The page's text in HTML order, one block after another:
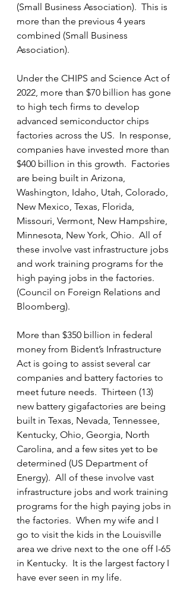
(Small Business Association).  This is
more than the previous 4 years
combined (Small Business
Association).
Under the CHIPS and Science Act of
2022, more than $70 billion has gone
to high tech firms to develop
advanced semiconductor chips
factories across the US.  In response,
companies have invested more than
$400 billion in this growth.  Factories
are being built in Arizona,
Washington, Idaho, Utah, Colorado,
New Mexico, Texas, Florida,
Missouri, Vermont, New Hampshire,
Minnesota, New York, Ohio.  All of
these involve vast infrastructure jobs
and work training programs for the
high paying jobs in the factories.
(Council on Foreign Relations and
Bloomberg).
More than $350 billion in federal
money from Bident’s Infrastructure
Act is going to assist several car
companies and battery factories to
meet future needs.  Thirteen (13)
new battery gigafactories are being
built in Texas, Nevada, Tennessee,
Kentucky, Ohio, Georgia, North
Carolina, and a few sites yet to be
determined (US Department of
Energy).  All of these involve vast
infrastructure jobs and work training
programs for the high paying jobs in
the factories.  When my wife and I
go to visit the kids in the Louisville
area we drive next to the one off I-65
in Kentucky.  It is the largest factory I
have ever seen in my life.